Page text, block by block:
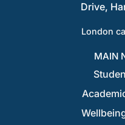
Drive,
London
MAIN